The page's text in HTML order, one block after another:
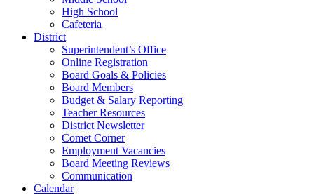
High School
Cafeteria
District
Superintendent’s Office
Online Registration
Board Goals & Policies
Board Members
Budget & Salary Reporting
Teacher Resources
District Newsletter
Comet Corner
Employment Vacancies
Board Meeting Reviews
Communication
Calendar